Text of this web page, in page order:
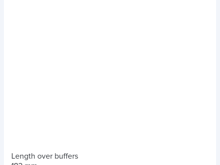
Length over buffers